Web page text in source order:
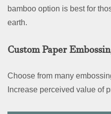
bamboo option is best for
earth.
Custom Paper
Choose from many
Increase perceived value of